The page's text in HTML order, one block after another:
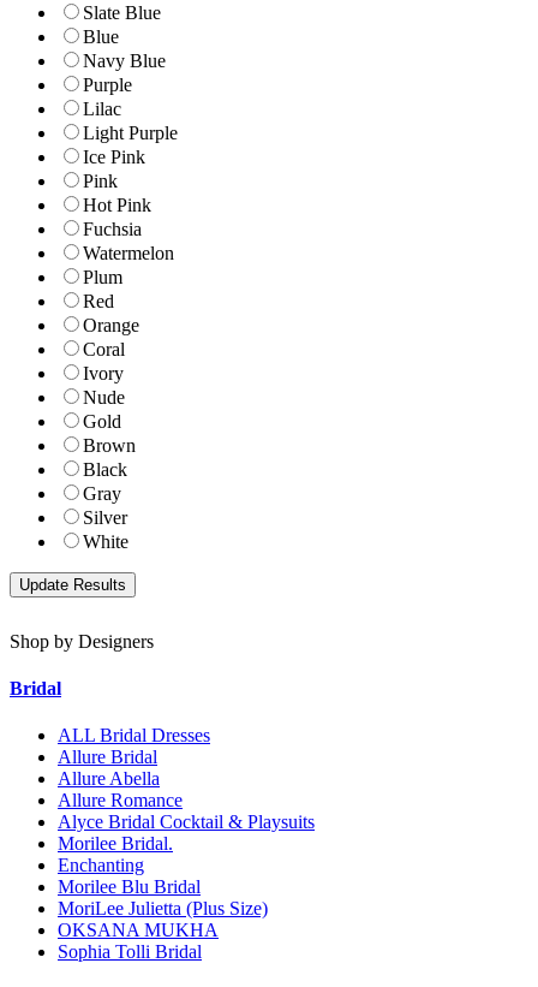
Slate Blue
Blue
Navy Blue
Purple
Lilac
Light Purple
Ice Pink
Pink
Hot Pink
Fuchsia
Watermelon
Plum
Red
Orange
Coral
Ivory
Nude
Gold
Brown
Black
Gray
Silver
White
Shop by Designers
Bridal
ALL Bridal Dresses
Allure Bridal
Allure Abella
Allure Romance
Alyce Bridal Cocktail & Playsuits
Morilee Bridal.
Enchanting
Morilee Blu Bridal
MoriLee Julietta (Plus Size)
OKSANA MUKHA
Sophia Tolli Bridal